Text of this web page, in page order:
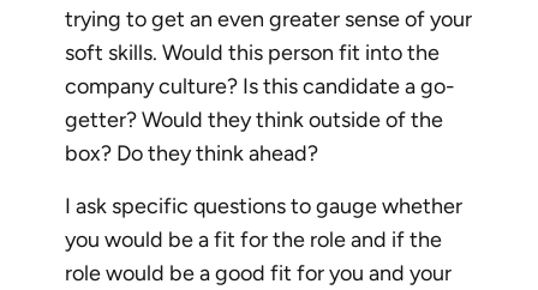
trying to get an even greater sense of your
soft skills. Would this person fit into the
company culture? Is this candidate a go-
getter? Would they think outside of the
box? Do they think ahead?
I ask specific questions to gauge whether
you would be a fit for the role and if the
role would be a good fit for you and your